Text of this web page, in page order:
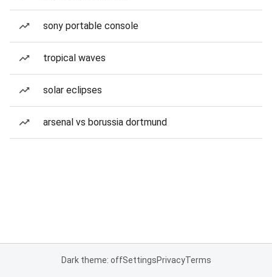
sony portable console
tropical waves
solar eclipses
arsenal vs borussia dortmund
Dark theme: offSettingsPrivacyTerms